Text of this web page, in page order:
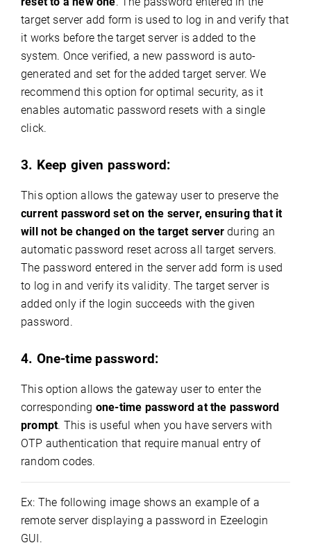
target server add form is used to log in and verify that
it works before the target server is added to the
system. Once verified, a new password is auto-
generated and set for the added target server. We
recommend this option for optimal security, as it
enables automatic password resets with a single
click.
3. Keep given password:
This option allows the gateway user to preserve the
current password set on the server, ensuring that it
will not be changed on the target server during an
automatic password reset across all target servers.
The password entered in the server add form is used
to log in and verify its validity. The target server is
added only if the login succeeds with the given
password.
4. One-time password:
This option allows the gateway user to enter the
corresponding one-time password at the password
prompt. This is useful when you have servers with
OTP authentication that require manual entry of
random codes.
Ex: The following image shows an example of a
remote server displaying a password in Ezeelogin
GUI.